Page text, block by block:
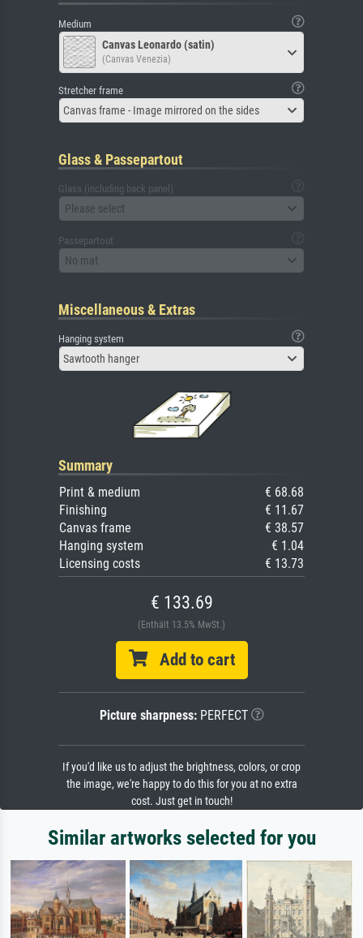
Medium
Canvas Leonardo (satin)
(Canvas Venezia)
Stretcher frame
Canvas frame - Image mirrored on the sides
Glass & Passepartout
Glass (including back panel)
Please select
Passepartout
No mat
Miscellaneous & Extras
Hanging system
Sawtooth hanger
Summary
Print & medium
€ 68.68
Finishing
€ 11.67
Canvas frame
€ 38.57
Hanging system
€ 1.04
Licensing costs
€ 13.73
€ 133.69
(Enthält 13.5% MwSt.)
Add to cart
Picture sharpness:PERFECT
If you'd like us to adjust the brightness, colors, or crop
the image, we're happy to do this for you at no extra
cost. Just get in touch!
Similar artworks selected for you